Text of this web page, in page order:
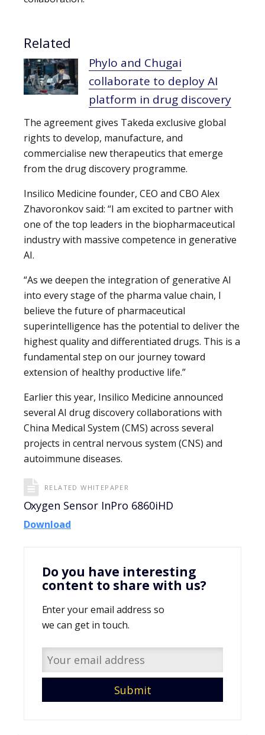
Related
Phylo and Chugai
collaborate to deploy AI
platform in drug discovery
The agreement gives Takeda exclusive global
rights to develop, manufacture, and
commercialise new therapeutics that emerge
from the drug discovery programme.
Insilico Medicine founder, CEO and CBO Alex
Zhavoronkov said: “I am excited to partner with
one of the top leaders in the biopharmaceutical
industry with massive competence in generative
AI.
“As we deepen the integration of generative AI
into every stage of the pharma value chain, I
believe the future of pharmaceutical
superintelligence has the potential to deliver the
highest quality and differentiated drugs. This is a
fundamental step on our journey toward
extension of healthy productive life.”
Earlier this year, Insilico Medicine announced
several AI drug discovery collaborations with
China Medical System (CMS) across several
projects in central nervous system (CNS) and
autoimmune diseases.
RELATED WHITEPAPER
Oxygen Sensor InPro 6860iHD
Download
Do you have interesting
content to share with us?
Enter your email address so
we can get in touch.